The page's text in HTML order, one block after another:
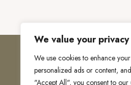
We value your privacy
We use cookies to enhance
personalized ads or content,
"Accept All", you consent to our